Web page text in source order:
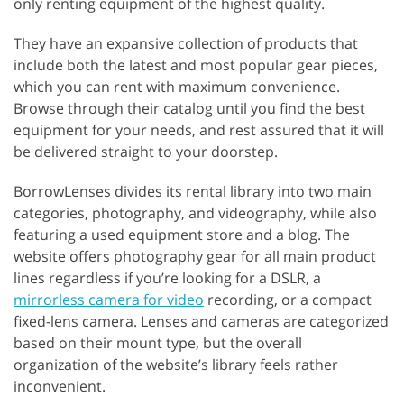
They have an expansive collection of products that
include both the latest and most popular gear pieces,
which you can rent with maximum convenience.
Browse through their catalog until you find the best
equipment for your needs, and rest assured that it will
be delivered straight to your doorstep.
BorrowLenses divides its rental library into two main
categories, photography, and videography, while also
featuring a used equipment store and a blog. The
website offers photography gear for all main product
lines regardless if you’re looking for a DSLR, a
mirrorless camera for video recording, or a compact
fixed-lens camera. Lenses and cameras are categorized
based on their mount type, but the overall
organization of the website’s library feels rather
inconvenient.